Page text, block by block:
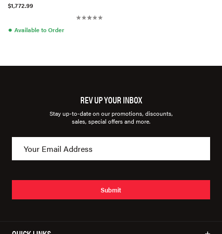
$1,772.99
● Available to Order
REV UP YOUR INBOX
Stay up-to-date on our promotions, discounts,
sales, special offers and more.
Submit